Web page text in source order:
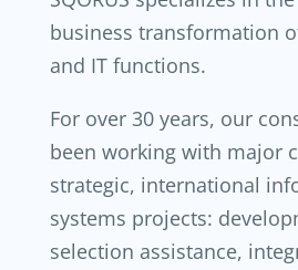
business transformation
and IT functions.
For over 30 years, our
been working with major
strategic, international
systems projects:
selection assistance,